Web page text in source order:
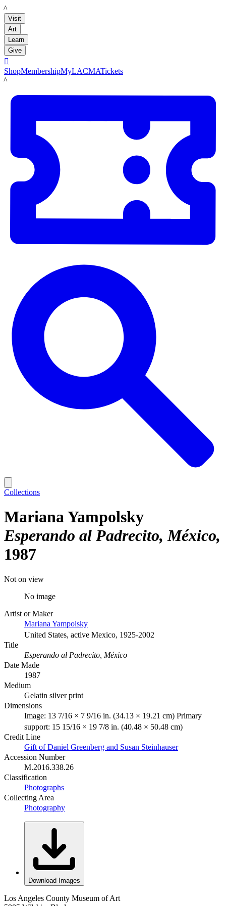
LACMA
Visit
Art
Learn
Give

ShopMembershipMyLACMATickets
LACMA
Collections
Mariana Yampolsky
Esperando al Padrecito, México
1987
Not on view
No image
Artist or Maker
Mariana Yampolsky
United States, active Mexico, 1925-2002
Title
Esperando al Padrecito, México
Date Made
1987
Medium
Gelatin silver print
Dimensions
Image: 13 7/16 × 7 9/16 in. (34.13 × 19.21 cm) Primary
support: 15 15/16 × 19 7/8 in. (40.48 × 50.48 cm)
Credit Line
Gift of Daniel Greenberg and Susan Steinhauser
Accession Number
M.2016.338.26
Classification
Photographs
Collecting Area
Photography
Download Images
Los Angeles County Museum of Art